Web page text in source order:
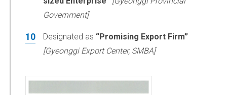
Government]
10 Designated as “Promising Export Firm”
[Gyeonggi Export Center, SMBA]